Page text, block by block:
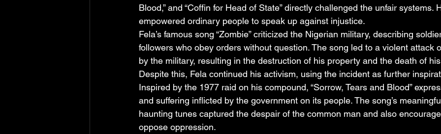
Blood,” and “Coffin for Head of State” directly challenged the unfair systems.
empowered ordinary people to speak up against injustice.
Fela’s famous song “Zombie” criticized the Nigerian military, describing
followers who obey orders without question. The song led to a violent attack
by the military, resulting in the destruction of his property and the death of
Despite this, Fela continued his activism, using the incident as further
Inspired by the 1977 raid on his compound, “Sorrow, Tears and Blood”
and suffering inflicted by the government on its people. The song’s
haunting tunes captured the despair of the common man and also
oppose oppression.